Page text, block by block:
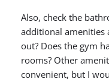
Also, check the
additional amenities
out? Does the gym
rooms? Other
convenient, but I